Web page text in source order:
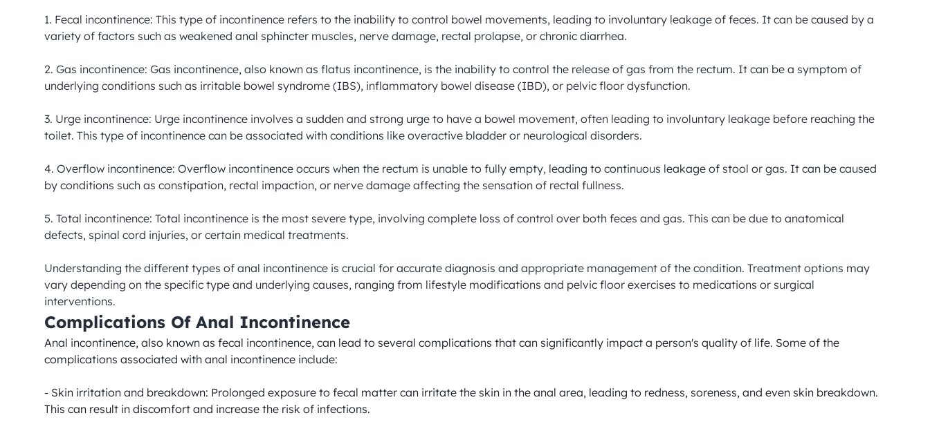
1. Fecal incontinence: This type of incontinence refers to the inability to control bowel movements, leading to involuntary leakage of feces. It can be caused by a
variety of factors such as weakened anal sphincter muscles, nerve damage, rectal prolapse, or chronic diarrhea.
2. Gas incontinence: Gas incontinence, also known as flatus incontinence, is the inability to control the release of gas from the rectum. It can be a symptom of
underlying conditions such as irritable bowel syndrome (IBS), inflammatory bowel disease (IBD), or pelvic floor dysfunction.
3. Urge incontinence: Urge incontinence involves a sudden and strong urge to have a bowel movement, often leading to involuntary leakage before reaching the
toilet. This type of incontinence can be associated with conditions like overactive bladder or neurological disorders.
4. Overflow incontinence: Overflow incontinence occurs when the rectum is unable to fully empty, leading to continuous leakage of stool or gas. It can be caused
by conditions such as constipation, rectal impaction, or nerve damage affecting the sensation of rectal fullness.
5. Total incontinence: Total incontinence is the most severe type, involving complete loss of control over both feces and gas. This can be due to anatomical
defects, spinal cord injuries, or certain medical treatments.
Understanding the different types of anal incontinence is crucial for accurate diagnosis and appropriate management of the condition. Treatment options may
vary depending on the specific type and underlying causes, ranging from lifestyle modifications and pelvic floor exercises to medications or surgical
interventions.
Complications Of Anal Incontinence
Anal incontinence, also known as fecal incontinence, can lead to several complications that can significantly impact a person's quality of life. Some of the
complications associated with anal incontinence include:
- Skin irritation and breakdown: Prolonged exposure to fecal matter can irritate the skin in the anal area, leading to redness, soreness, and even skin breakdown.
This can result in discomfort and increase the risk of infections.